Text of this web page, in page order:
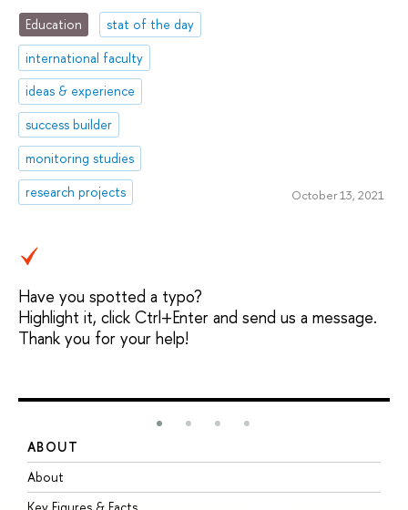
Education
stat of the day
international faculty
ideas & experience
success builder
monitoring studies
research projects
October 13, 2021
Have you spotted a typo?
Highlight it, click Ctrl+Enter and send us a message.
Thank you for your help!
ABOUT
About